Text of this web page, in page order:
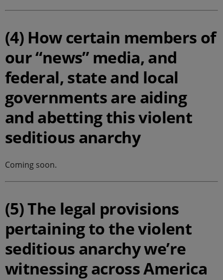
(4) How certain members of
our “news” media, and
federal, state and local
governments are aiding
and abetting this violent
seditious anarchy
Coming soon.
(5) The legal provisions
pertaining to the violent
seditious anarchy we’re
witnessing across America